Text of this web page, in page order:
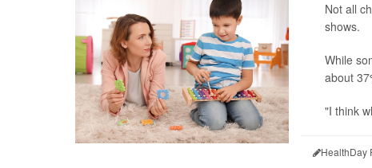
Not all
shows.
While
about
"I think
HealthDay